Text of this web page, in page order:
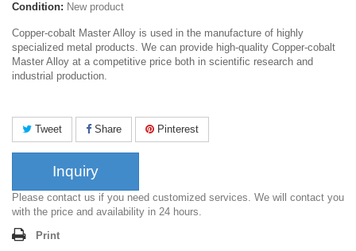
Condition: New product
Copper-cobalt Master Alloy is used in the manufacture of highly
specialized metal products. We can provide high-quality Copper-cobalt
Master Alloy at a competitive price both in scientific research and
industrial production.
Tweet Share Pinterest
Inquiry
Please contact us if you need customized services. We will contact you
with the price and availability in 24 hours.
Print